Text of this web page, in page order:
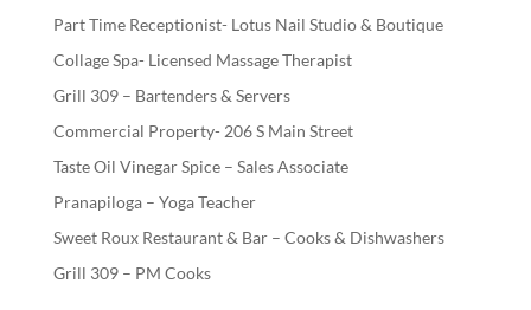
Part Time Receptionist- Lotus Nail Studio & Boutique
Collage Spa- Licensed Massage Therapist
Grill 309 – Bartenders & Servers
Commercial Property- 206 S Main Street
Taste Oil Vinegar Spice – Sales Associate
Pranapiloga – Yoga Teacher
Sweet Roux Restaurant & Bar – Cooks & Dishwashers
Grill 309 – PM Cooks